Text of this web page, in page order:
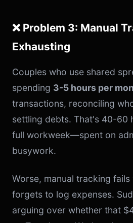
❌ Problem 3: Manual
Exhausting
Couples who use shared
spending 3-5 hours per
transactions, reconciling
settling debts. That's 40-60
full workweek—spent on
busywork.
Worse, manual tracking
forgets to log expenses.
arguing over whether that